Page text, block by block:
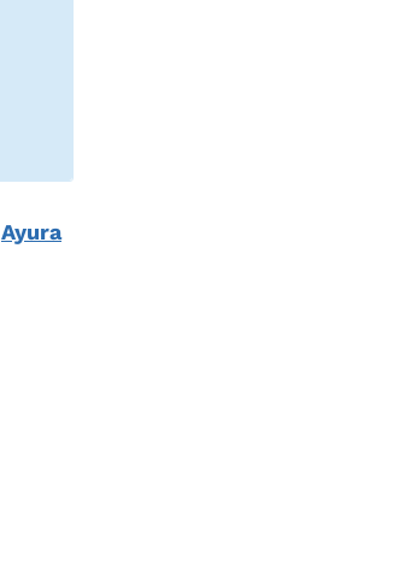
Ayura